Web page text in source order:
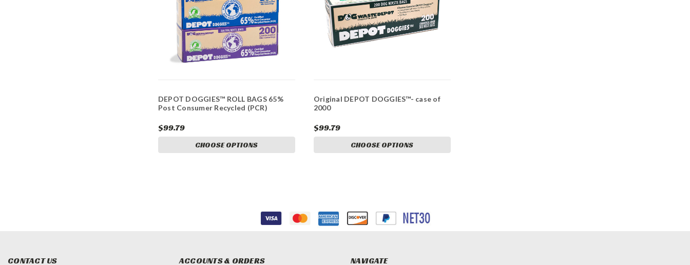
DEPOT DOGGIES™ ROLL BAGS 65%
Post Consumer Recycled (PCR)
$99.79
CHOOSE OPTIONS
Original DEPOT DOGGIES™- case of
2000
$99.79
CHOOSE OPTIONS
CONTACT US ACCOUNTS & ORDERS NAVIGATE